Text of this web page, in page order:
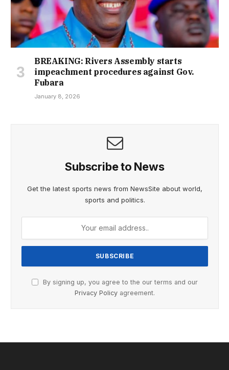
BREAKING: Rivers Assembly starts
impeachment procedures against Gov.
Fubara
January 8, 2026
Subscribe to News
Get the latest sports news from NewsSite about world,
sports and politics.
By signing up, you agree to the our terms and our
Privacy Policy agreement.